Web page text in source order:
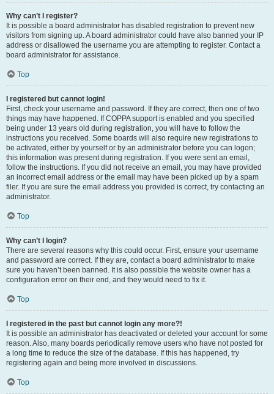
Why can’t I register?
It is possible a board administrator has disabled registration to prevent new
visitors from signing up. A board administrator could have also banned your IP
address or disallowed the username you are attempting to register. Contact a
board administrator for assistance.
Top
I registered but cannot login!
First, check your username and password. If they are correct, then one of two
things may have happened. If COPPA support is enabled and you specified
being under 13 years old during registration, you will have to follow the
instructions you received. Some boards will also require new registrations to
be activated, either by yourself or by an administrator before you can logon;
this information was present during registration. If you were sent an email,
follow the instructions. If you did not receive an email, you may have provided
an incorrect email address or the email may have been picked up by a spam
filer. If you are sure the email address you provided is correct, try contacting an
administrator.
Top
Why can’t I login?
There are several reasons why this could occur. First, ensure your username
and password are correct. If they are, contact a board administrator to make
sure you haven’t been banned. It is also possible the website owner has a
configuration error on their end, and they would need to fix it.
Top
I registered in the past but cannot login any more?!
It is possible an administrator has deactivated or deleted your account for some
reason. Also, many boards periodically remove users who have not posted for
a long time to reduce the size of the database. If this has happened, try
registering again and being more involved in discussions.
Top